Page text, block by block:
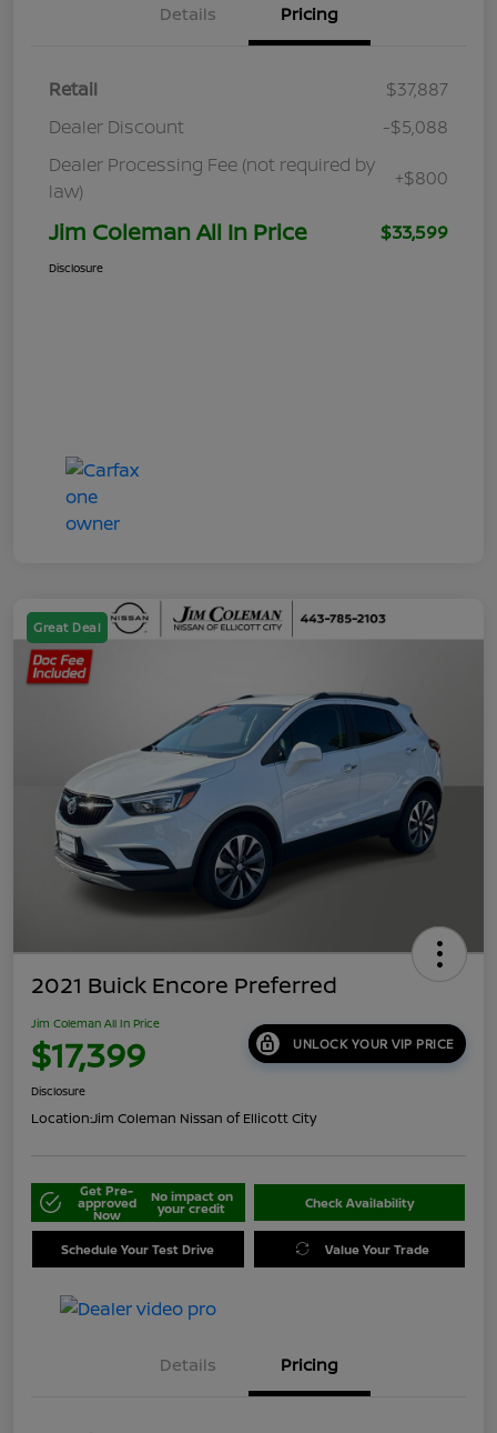
Details Pricing
Retail
$37,887
Dealer Discount
-$5,088
Dealer Processing Fee (not required by
law)
+$800
Jim Coleman All In Price $33,599
Disclosure
Great Deal
2021 Buick Encore Preferred
Jim Coleman All In Price
$17,399 UNLOCK YOUR VIP PRICE
Disclosure
Location:Jim Coleman Nissan of Ellicott City
Get Pre-
approved
Now
No impact on
your credit Check Availability
Schedule Your Test Drive Value Your Trade
Details Pricing